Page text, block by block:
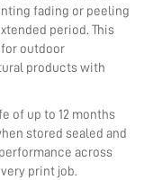
fading or peeling
period. This
outdoor
products with
of up to 12 months
stored sealed and
across
print job.